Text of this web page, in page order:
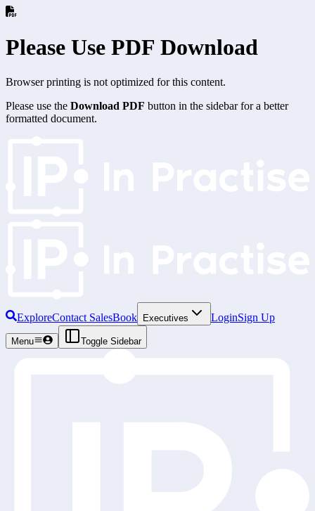
Please Use PDF Download
Browser printing is not optimized for this content.
Please use the Download PDF button in the sidebar for a better
formatted document.
ExploreContact SalesBook Executives LoginSign Up
Menu Toggle Sidebar